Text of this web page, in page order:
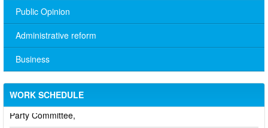
Public Opinion
Administrative reform
Business
WORK SCHEDULE
No. 10/TB-PYT: Weekly work schedule of the Health
Schedule for receiving citizens of the leaders of the District
Party Committee,